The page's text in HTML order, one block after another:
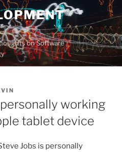
on Software
working
tablet device
Jobs is personally